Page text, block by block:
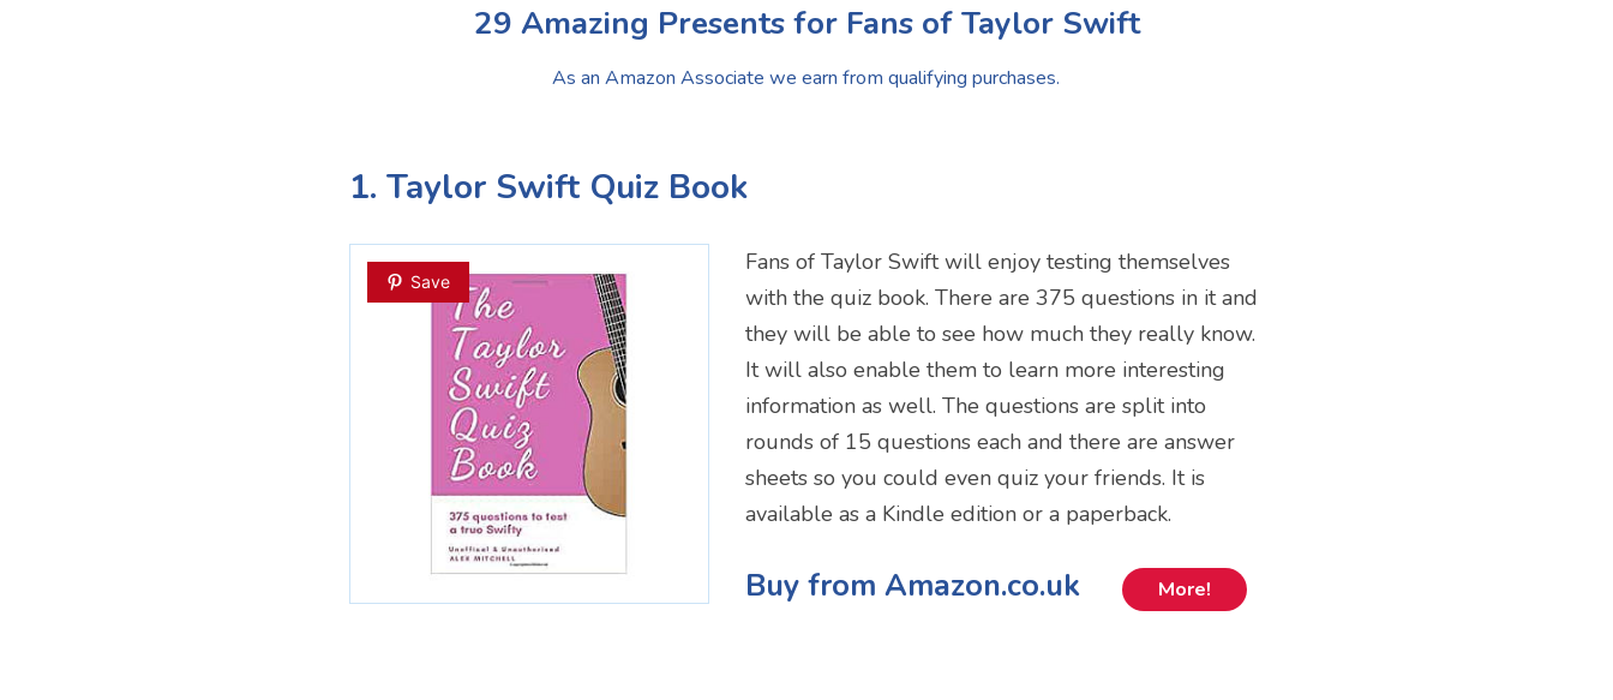
29 Amazing Presents for Fans of Taylor Swift
As an Amazon Associate we earn from qualifying purchases.
1. Taylor Swift Quiz Book
Save
Fans of Taylor Swift will enjoy testing themselves
with the quiz book. There are 375 questions in it and
they will be able to see how much they really know.
It will also enable them to learn more interesting
information as well. The questions are split into
rounds of 15 questions each and there are answer
sheets so you could even quiz your friends. It is
available as a Kindle edition or a paperback.
Buy from Amazon.co.uk More!